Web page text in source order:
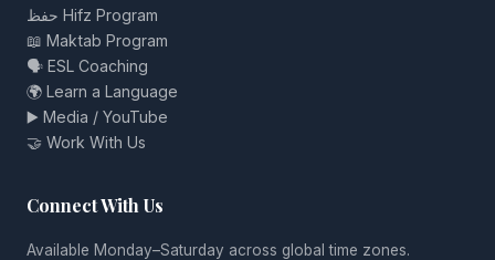
حفظ Hifz Program
📖 Maktab Program
🗣️ ESL Coaching
🌍 Learn a Language
▶️ Media / YouTube
🤝 Work With Us
Connect With Us
Available Monday–Saturday across global time zones.